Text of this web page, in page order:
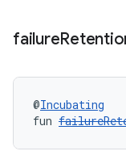
failure
@Incubating
fun